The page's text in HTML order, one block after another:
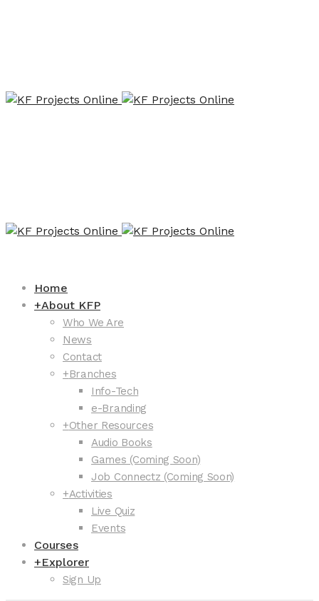
Home
+About KFP
Who We Are
News
Contact
+Branches
Info-Tech
e-Branding
+Other Resources
Audio Books
Games (Coming Soon)
Job Connectz (Coming Soon)
+Activities
Live Quiz
Events
Courses
+Explorer
Sign Up